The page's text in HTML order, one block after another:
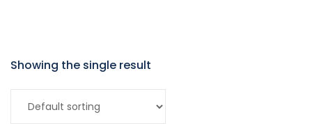
Contact Us
Showing the single result
Add to cart